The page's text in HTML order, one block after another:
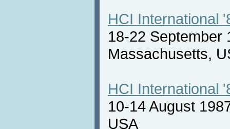
HCI International
18-22
Massachusetts,
HCI International
10-14 August
USA